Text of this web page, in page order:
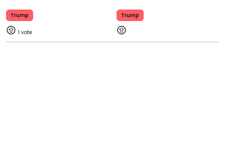
Trump
1
Trump